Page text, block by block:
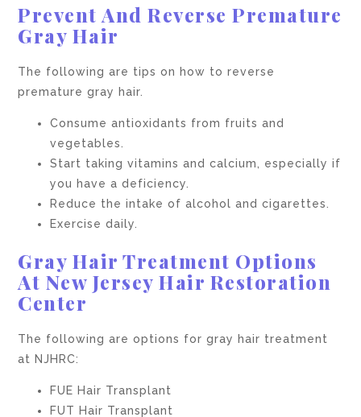
Prevent And Reverse Premature
Gray Hair
The following are tips on how to reverse
premature gray hair.
Consume antioxidants from fruits and
vegetables.
Start taking vitamins and calcium, especially if
you have a deficiency.
Reduce the intake of alcohol and cigarettes.
Exercise daily.
Gray Hair Treatment Options
At New Jersey Hair Restoration
Center
The following are options for gray hair treatment
at NJHRC:
FUE Hair Transplant
FUT Hair Transplant